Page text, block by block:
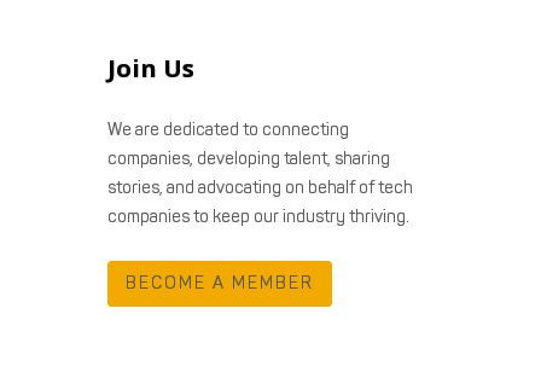
Join Us
We are dedicated to connecting
companies, developing talent, sharing
stories, and advocating on behalf of tech
companies to keep our industry thriving.
BECOME A MEMBER